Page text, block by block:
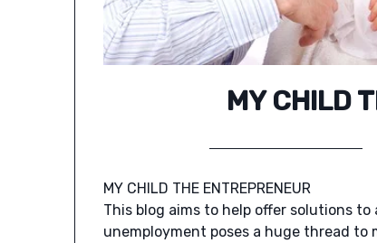
MY CHILD
MY CHILD THE ENTREPRENEUR
This blog aims to help offer solutions
unemployment poses a huge thread to